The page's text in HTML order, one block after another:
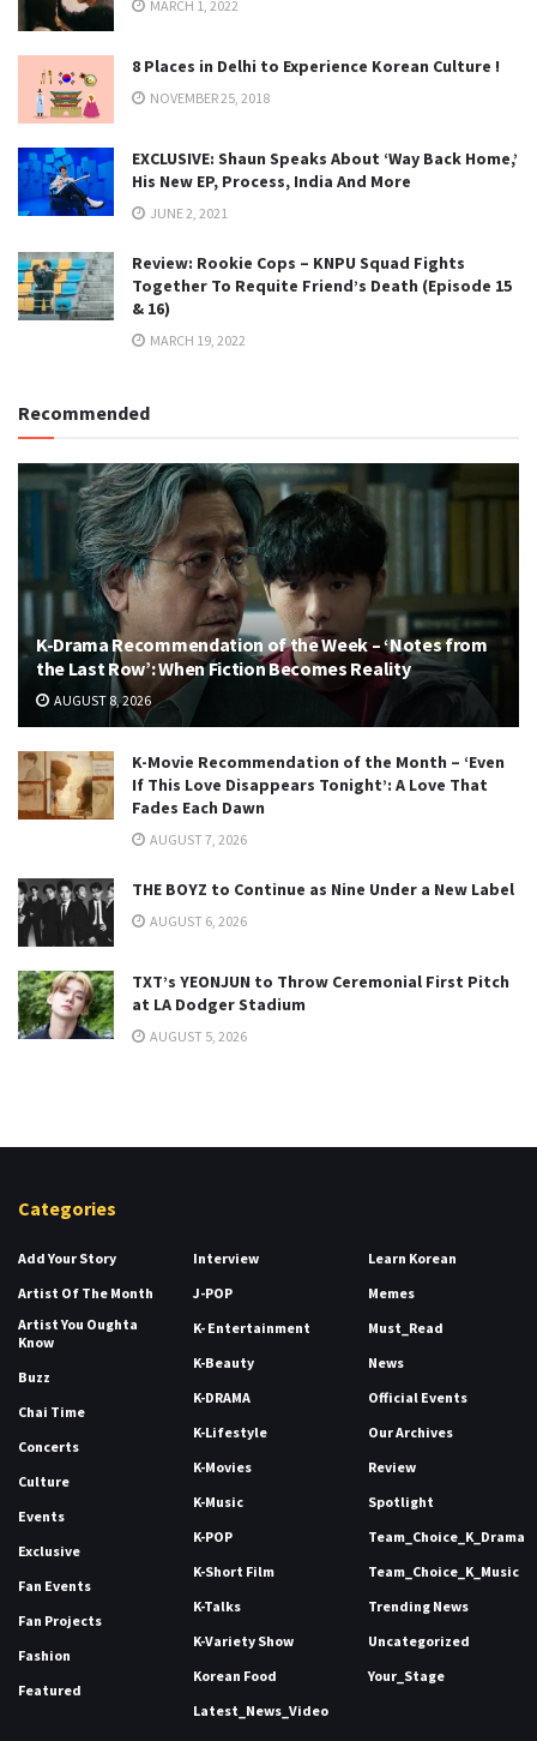
MARCH 1, 2022
8 Places in Delhi to Experience Korean Culture !
NOVEMBER 25, 2018
EXCLUSIVE: Shaun Speaks About ‘Way Back Home,’
His New EP, Process, India And More
JUNE 2, 2021
Review: Rookie Cops – KNPU Squad Fights
Together To Requite Friend’s Death (Episode 15
& 16)
MARCH 19, 2022
Recommended
K-Drama Recommendation of the Week – ‘Notes from
the Last Row’: When Fiction Becomes Reality
AUGUST 8, 2026
K-Movie Recommendation of the Month – ‘Even
If This Love Disappears Tonight’: A Love That
Fades Each Dawn
AUGUST 7, 2026
THE BOYZ to Continue as Nine Under a New Label
AUGUST 6, 2026
TXT’s YEONJUN to Throw Ceremonial First Pitch
at LA Dodger Stadium
AUGUST 5, 2026
Categories
Add Your Story
Artist Of The Month
Artist You Oughta
Know
Buzz
Chai Time
Concerts
Culture
Events
Exclusive
Fan Events
Fan Projects
Fashion
Featured
Interview
J-POP
K- Entertainment
K-Beauty
K-DRAMA
K-Lifestyle
K-Movies
K-Music
K-POP
K-Short Film
K-Talks
K-Variety Show
Korean Food
Latest_News_Video
Learn Korean
Memes
Must_Read
News
Official Events
Our Archives
Review
Spotlight
Team_Choice_K_Drama
Team_Choice_K_Music
Trending News
Uncategorized
Your_Stage